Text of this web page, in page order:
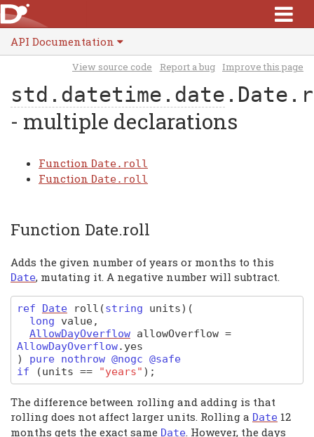
API Documentation
View source code Report a bug Improve this page
std.datetime.date
- multiple declarations
Function Date.roll
Function Date.roll
Function Date.roll
Adds the given number of years or months to this
Date, mutating it. A negative number will subtract.
ref Date roll (string units) (
long
value,
AllowDayOverflow allowOverflow =
AllowDayOverflow. yes
)
pure nothrow @nogc @safe
if
(units == "years" );
The difference between rolling and adding is that
rolling does not affect larger units. Rolling a Date 12
months gets the exact same Date . However, the days